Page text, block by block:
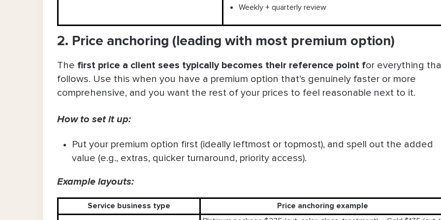
Weekly + quarterly review
2. Price anchoring (leading with most premium option)
The first price a client sees typically becomes their reference point for everything
follows. Use this when you have a premium option that’s genuinely faster or more
comprehensive, and you want the rest of your prices to feel reasonable next to it.
How to set it up:
Put your premium option first (ideally leftmost or topmost), and spell out the added
value (e.g., extras, quicker turnaround, priority access).
Example layouts:
Service business type
Price anchoring example